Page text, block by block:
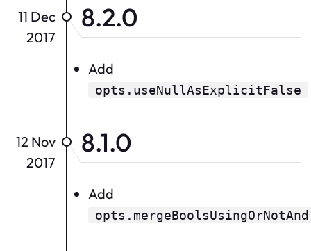
8.2.0
11 Dec
2017
Add
opts.useNullAsExplicitFalse
8.1.0
12 Nov
2017
Add
opts.mergeBoolsUsingOrNotAnd